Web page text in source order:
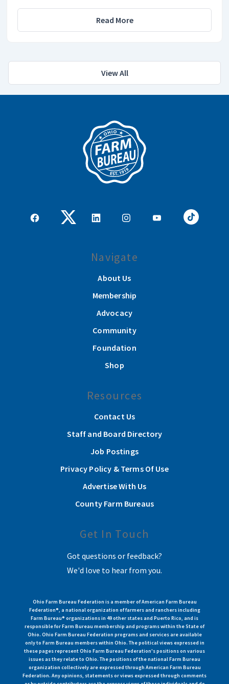
Read More
View All
Navigate
About Us
Membership
Advocacy
Community
Foundation
Shop
Resources
Contact Us
Staff and Board Directory
Job Postings
Privacy Policy & Terms Of Use
Advertise With Us
County Farm Bureaus
Get In Touch
Got questions or feedback?
We'd love to hear from you.
Ohio Farm Bureau Federation is a member of American Farm Bureau
Federation®, a national organization of farmers and ranchers including
Farm Bureau® organizations in 49 other states and Puerto Rico, and is
responsible for Farm Bureau membership and programs within the State of
Ohio. Ohio Farm Bureau Federation programs and services are available
only to Farm Bureau members within Ohio. The political views expressed in
these pages represent Ohio Farm Bureau Federation's positions on various
issues as they relate to Ohio. The positions of the national Farm Bureau
organization collectively are expressed through American Farm Bureau
Federation. Any opinions, statements or views expressed through comments